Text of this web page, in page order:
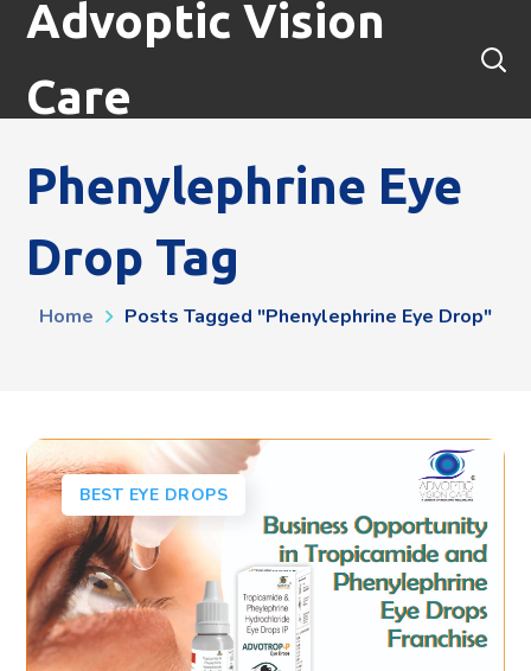
Advoptic Vision
Care
Phenylephrine Eye
Drop Tag
Home Posts Tagged "phenylephrine Eye Drop"
BEST EYE DROPS